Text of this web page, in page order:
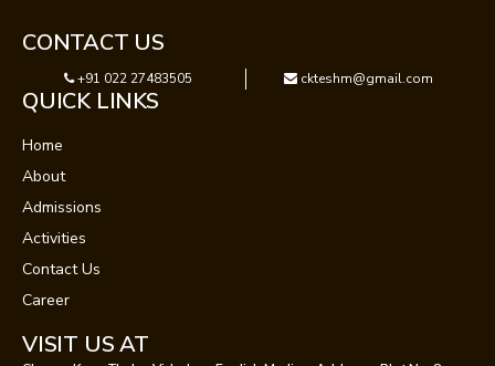
CONTACT US
+91 022 27483505 ckteshm@gmail.com
QUICK LINKS
Home
About
Admissions
Activities
Contact Us
Career
VISIT US AT